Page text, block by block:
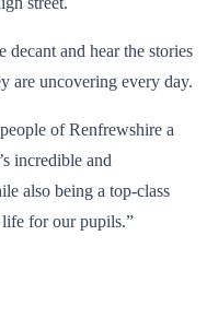
decant and hear the stories
are uncovering every day.
of Renfrewshire a
incredible and
also being a top-class
for our pupils.”